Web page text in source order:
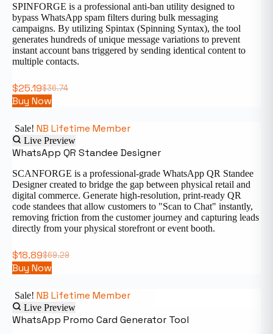
SPINFORGE is a professional anti-ban utility designed to
bypass WhatsApp spam filters during bulk messaging
campaigns. By utilizing Spintax (Spinning Syntax), the tool
generates hundreds of unique message variations to prevent
instant account bans triggered by sending identical content to
multiple contacts.
$36.74
$25.19
Buy Now
Sale! NB Lifetime Member
Live Preview
WhatsApp QR Standee Designer
SCANFORGE is a professional-grade WhatsApp QR Standee
Designer created to bridge the gap between physical retail and
digital commerce. Generate high-resolution, print-ready QR
code standees that allow customers to "Scan to Chat" instantly,
removing friction from the customer journey and capturing leads
directly from your physical storefront or event booth.
$69.29
$18.89
Buy Now
Sale! NB Lifetime Member
Live Preview
WhatsApp Promo Card Generator Tool